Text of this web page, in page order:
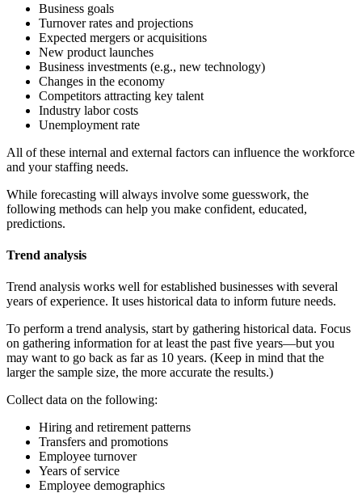
Business goals
Turnover rates and projections
Expected mergers or acquisitions
New product launches
Business investments (e.g., new technology)
Changes in the economy
Competitors attracting key talent
Industry labor costs
Unemployment rate
All of these internal and external factors can influence the workforce
and your staffing needs.
While forecasting will always involve some guesswork, the
following methods can help you make confident, educated,
predictions.
Trend analysis
Trend analysis works well for established businesses with several
years of experience. It uses historical data to inform future needs.
To perform a trend analysis, start by gathering historical data. Focus
on gathering information for at least the past five years—but you
may want to go back as far as 10 years. (Keep in mind that the
larger the sample size, the more accurate the results.)
Collect data on the following:
Hiring and retirement patterns
Transfers and promotions
Employee turnover
Years of service
Employee demographics